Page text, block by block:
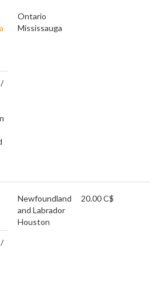
Ontario
Mississauga
Newfoundland
and Labrador
Houston
20.00 C$